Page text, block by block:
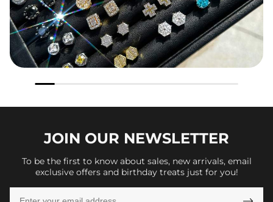
JOIN OUR NEWSLETTER
To be the first to know about sales, new arrivals, email
exclusive offers and birthday treats just for you!